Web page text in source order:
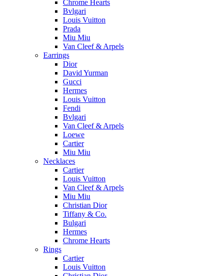
Chrome Hearts
Bvlgari
Louis Vuitton
Prada
Miu Miu
Van Cleef & Arpels
Earrings
Dior
David Yurman
Gucci
Hermes
Louis Vuitton
Fendi
Bvlgari
Van Cleef & Arpels
Loewe
Cartier
Miu Miu
Necklaces
Cartier
Louis Vuitton
Van Cleef & Arpels
Miu Miu
Christian Dior
Tiffany & Co.
Bulgari
Hermes
Chrome Hearts
Rings
Cartier
Louis Vuitton